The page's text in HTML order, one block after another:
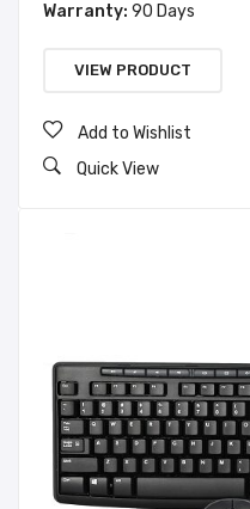
Warranty: 90 Days
VIEW PRODUCT
Add to Wishlist
Quick View